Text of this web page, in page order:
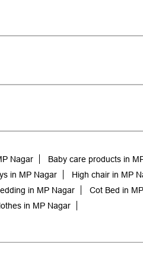
Nagar
Baby care products in
in MP Nagar
High chair in MP
in MP Nagar
Cot Bed in
in MP Nagar